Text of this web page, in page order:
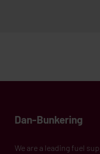
Dan-Bunkering
We are a leading fuel